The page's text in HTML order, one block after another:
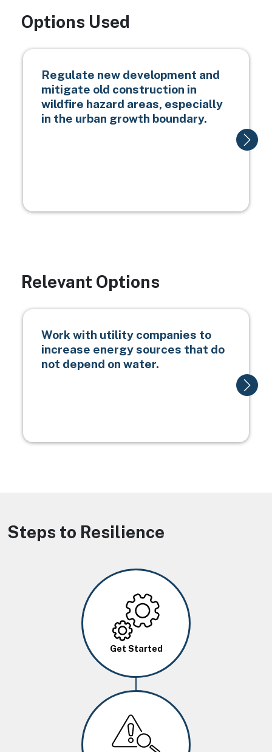
Options Used
Regulate new development and
mitigate old construction in
wildfire hazard areas, especially
in the urban growth boundary.
Relevant Options
Work with utility companies to
increase energy sources that do
not depend on water.
Steps to Resilience
Image
Get Started
Image